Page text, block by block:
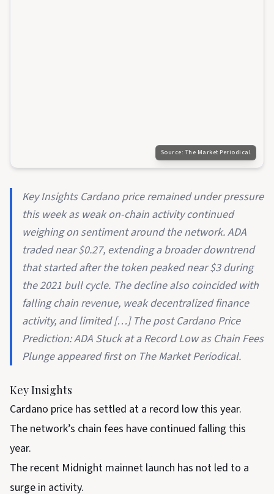
Source: The Market Periodical
Key Insights Cardano price remained under pressure
this week as weak on-chain activity continued
weighing on sentiment around the network. ADA
traded near $0.27, extending a broader downtrend
that started after the token peaked near $3 during
the 2021 bull cycle. The decline also coincided with
falling chain revenue, weak decentralized finance
activity, and limited […] The post Cardano Price
Prediction: ADA Stuck at a Record Low as Chain Fees
Plunge appeared first on The Market Periodical.
Key Insights
Cardano price has settled at a record low this year.
The network’s chain fees have continued falling this
year.
The recent Midnight mainnet launch has not led to a
surge in activity.